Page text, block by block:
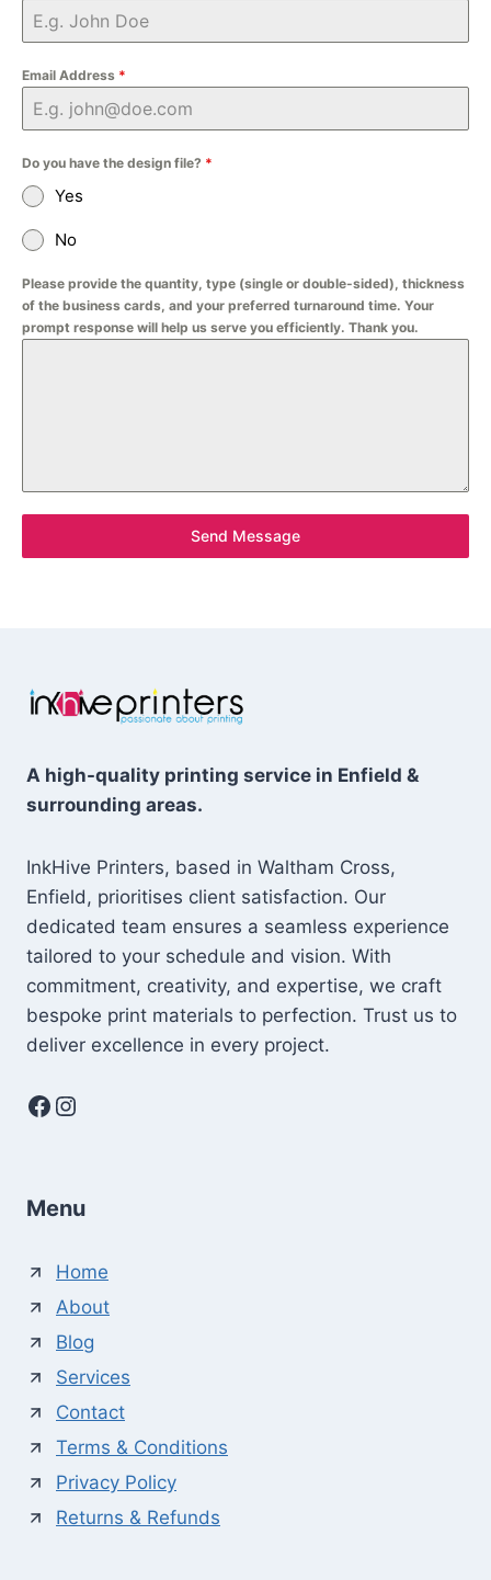
Email Address *
Do you have the design file? *
Yes
No
Please provide the quantity, type (single or double-sided), thickness
of the business cards, and your preferred turnaround time. Your
prompt response will help us serve you efficiently. Thank you.
Send Message
A high-quality printing service in Enfield &
surrounding areas.
InkHive Printers, based in Waltham Cross,
Enfield, prioritises client satisfaction. Our
dedicated team ensures a seamless experience
tailored to your schedule and vision. With
commitment, creativity, and expertise, we craft
bespoke print materials to perfection. Trust us to
deliver excellence in every project.
Facebook
Instagram
Menu
Home
About
Blog
Services
Contact
Terms & Conditions
Privacy Policy
Returns & Refunds